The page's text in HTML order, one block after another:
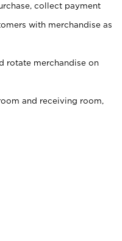
collect payment
with merchandise as
rotate merchandise on
and receiving room,